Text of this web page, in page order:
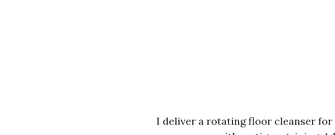
I deliver a rotating floor cleanser